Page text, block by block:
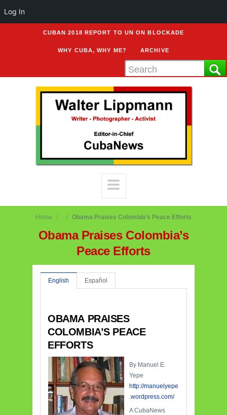
CUBAN 2018 REPORT TO UN ON BLOCKADE
WHY CUBA, WHY ME? ARCHIVE
Home Obama Praises Colombia’s Peace Efforts
Obama Praises Colombia’s
Peace Efforts
English Español
OBAMA PRAISES
COLOMBIA’S PEACE
EFFORTS
By Manuel E.
Yepe
http://manuelyepe
.wordpress.com/
A CubaNews
Log In